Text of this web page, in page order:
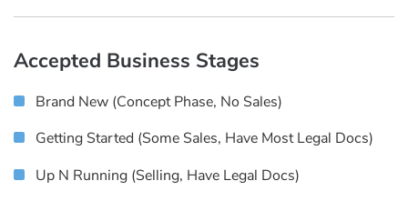
Accepted Business Stages
Brand New (concept Phase, No Sales)
Getting Started (some Sales, Have Most Legal Docs)
Up N Running (selling, Have Legal Docs)